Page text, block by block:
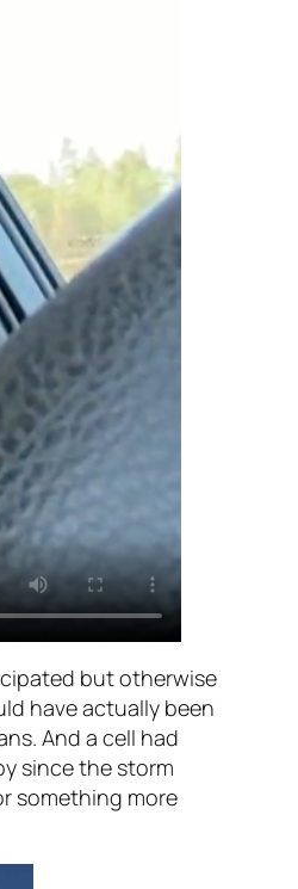
but otherwise
have actually been
And a cell had
since the storm
something more